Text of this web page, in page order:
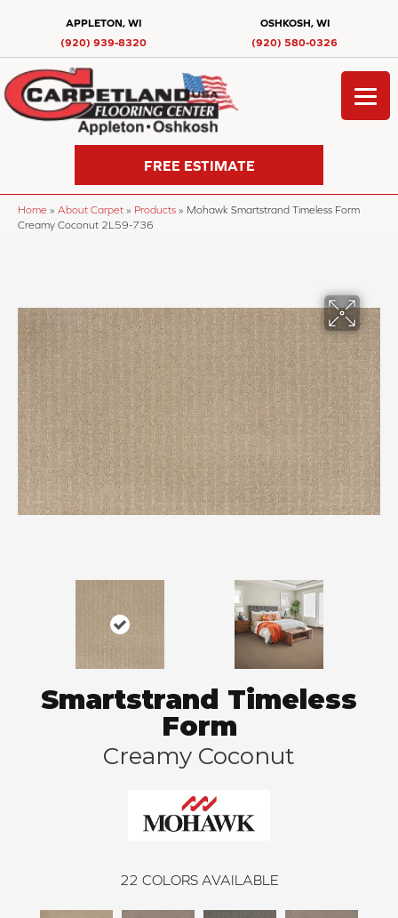
APPLETON, WI
(920) 939-8320
OSHKOSH, WI
(920) 580-0326
FREE ESTIMATE
Home » About Carpet » Products » Mohawk Smartstrand Timeless Form
Creamy Coconut 2L59-736
Smartstrand Timeless
Form
Creamy Coconut
22 COLORS AVAILABLE